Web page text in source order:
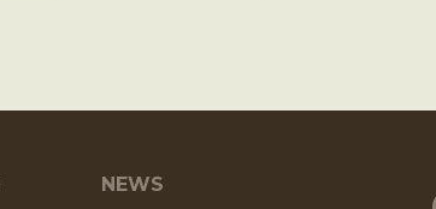
NEWS